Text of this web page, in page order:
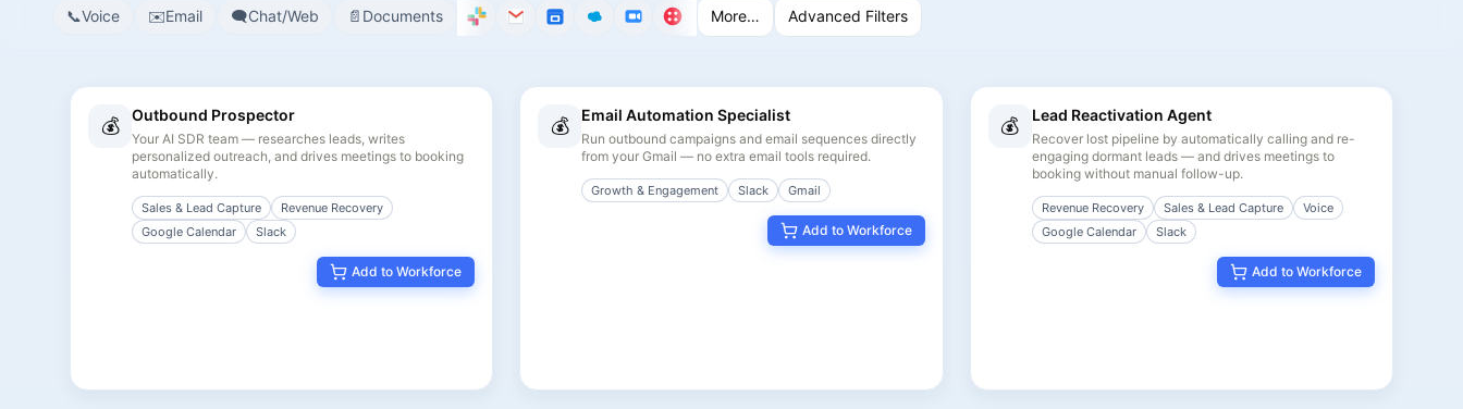
agents match your filters
📞Voice ✉️Email 🗨️Chat/Web 📄 Documents More… Advanced Filters
💰 Outbound Prospector
Your AI SDR team — researches leads, writes
personalized outreach, and drives meetings to booking
automatically.
Sales & Lead Capture
Revenue Recovery
Google Calendar
Slack
Add to Workforce
💰 Email Automation Specialist
Run outbound campaigns and email sequences directly
from your Gmail — no extra email tools required.
Growth & Engagement Slack Gmail
Add to Workforce
💰 Lead Reactivation Agent
Recover lost pipeline by automatically calling and re-
engaging dormant leads — and drives meetings to
booking without manual follow-up.
Revenue Recovery Sales & Lead Capture
Voice
Google Calendar
Slack
Add to Workforce